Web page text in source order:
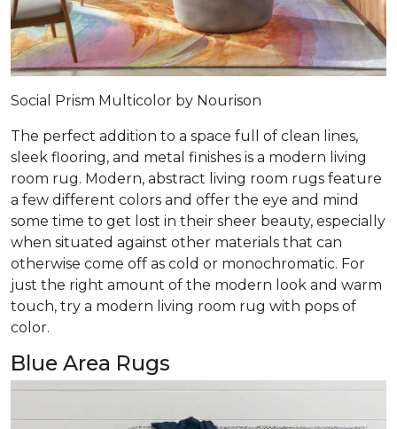
Social Prism Multicolor by Nourison
The perfect addition to a space full of clean lines,
sleek flooring, and metal finishes is a modern living
room rug. Modern, abstract living room rugs feature
a few different colors and offer the eye and mind
some time to get lost in their sheer beauty, especially
when situated against other materials that can
otherwise come off as cold or monochromatic. For
just the right amount of the modern look and warm
touch, try a modern living room rug with pops of
color.
Blue Area Rugs